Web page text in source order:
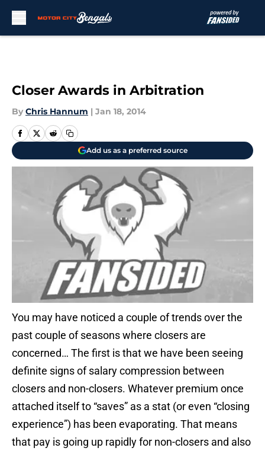
Closer Awards in Arbitration
By Chris Hannum | Jan 18, 2014
Add us as a preferred source
You may have noticed a couple of trends over the
past couple of seasons where closers are
concerned… The first is that we have been seeing
definite signs of salary compression between
closers and non-closers. Whatever premium once
attached itself to “saves” as a stat (or even “closing
experience”) has been evaporating. That means
that pay is going up rapidly for non-closers and also